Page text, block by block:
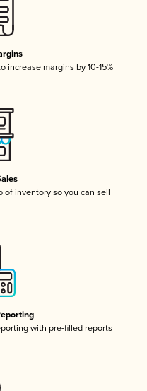
increase margins by 10-15%
of inventory so you can sell
with pre-filled reports